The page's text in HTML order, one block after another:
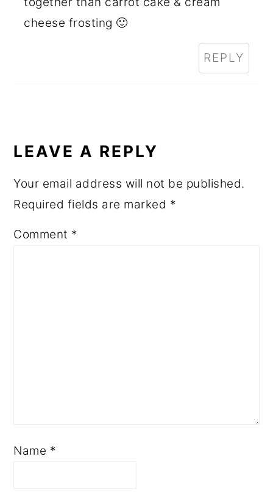
cheese frosting 🙂
REPLY
LEAVE A REPLY
Your email address will not be published.
Required fields are marked *
Comment *
Name *